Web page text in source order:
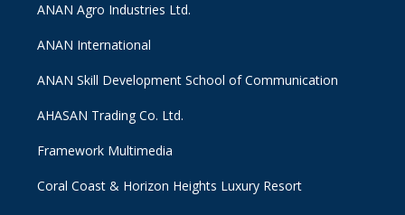
ANAN Agro Industries Ltd.
ANAN International
ANAN Skill Development School of Communication
AHASAN Trading Co. Ltd.
Framework Multimedia
Coral Coast & Horizon Heights Luxury Resort